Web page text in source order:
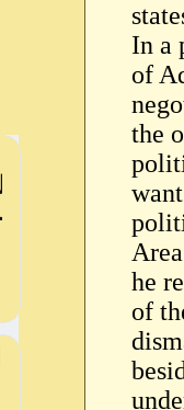
In a
of
the
he
of